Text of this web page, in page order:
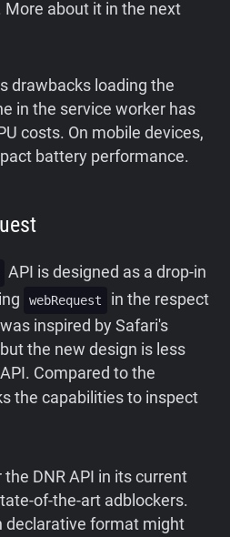
about it in the next
drawbacks loading the
in the service worker has
costs. On mobile devices,
battery performance.
API is designed as a drop-in
webRequest
in the respect
inspired by Safari's
the new design is less
Compared to the
the capabilities to inspect
DNR API in its current
of-the-art adblockers.
declarative format might